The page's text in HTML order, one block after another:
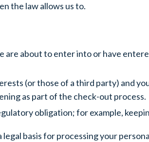
the law allows us to.
about to enter into or have
(or those of a third party) and
as part of the check-out process.
obligation; for example,
legal basis for processing your